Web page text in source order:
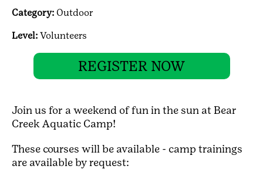
Category: Outdoor
Level: Volunteers
REGISTER NOW
Join us for a weekend of fun in the sun at Bear
Creek Aquatic Camp!
These courses will be available - camp trainings
are available by request: